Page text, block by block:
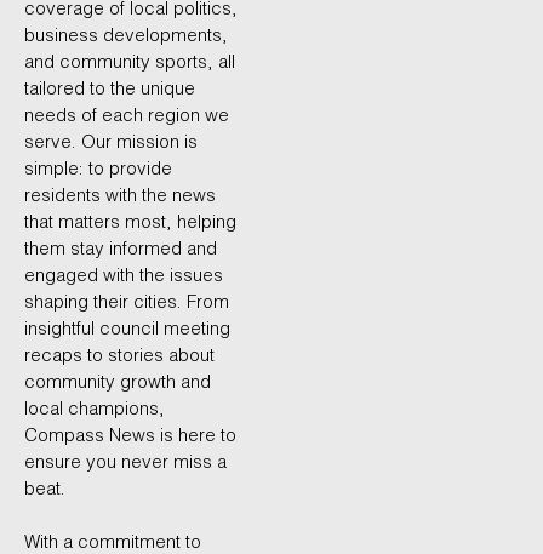
coverage of local politics,
business developments,
and community sports, all
tailored to the unique
needs of each region we
serve. Our mission is
simple: to provide
residents with the news
that matters most, helping
them stay informed and
engaged with the issues
shaping their cities. From
insightful council meeting
recaps to stories about
community growth and
local champions,
Compass News is here to
ensure you never miss a
beat.
With a commitment to